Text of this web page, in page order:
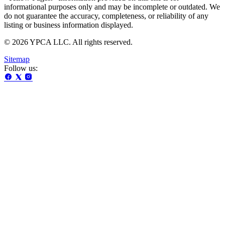
informational purposes only and may be incomplete or outdated. We
do not guarantee the accuracy, completeness, or reliability of any
listing or business information displayed.
© 2026 YPCA LLC. All rights reserved.
Sitemap
Follow us: